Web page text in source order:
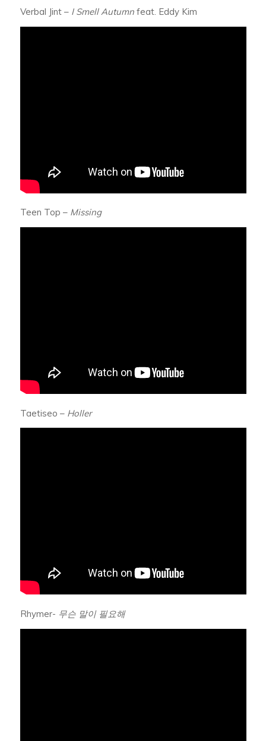
Verbal Jint – I Smell Autumnfeat. Eddy Kim
Teen Top – Missing
Taetiseo – Holler
Rhymer- 무슨 말이 필요해